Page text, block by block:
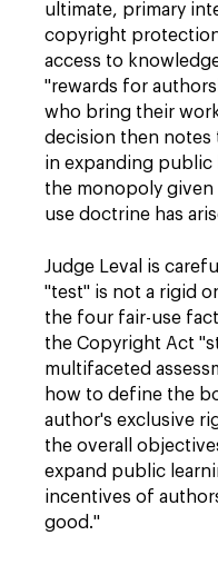
ultimate, primary
copyright
access to
"rewards for
who bring their
decision then notes
in expanding
the monopoly
use doctrine has
Judge Leval is
"test" is not a rigid
the four fair-use
the Copyright Act
multifaceted
how to define the
author's exclusive
the overall
expand public
incentives of
good."